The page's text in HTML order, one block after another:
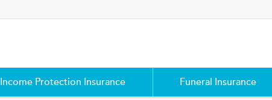
Income Protection Insurance Funeral Insurance